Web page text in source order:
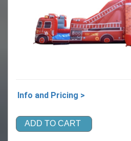
Info and Pricing >
ADD TO CART